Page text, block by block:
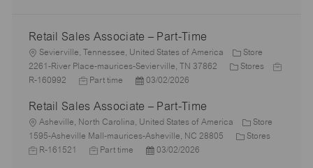
Retail Sales Associate – Part-Time
L
o
c
i
o
n
Sevierville, Tennessee, United States of America
Store
2261-River Place-maurices-Sevierville, TN 37862
C
g
Stores
J
R-160992
J
b
T
y
Part time
P
s
e
03/02/2026
Retail Sales Associate – Part-Time
L
o
c
Asheville, North Carolina, United States of America
Store
1595-Asheville Mall-maurices-Asheville, NC 28805
C Stores
R-161521
J
Part time
P
03/02/2026